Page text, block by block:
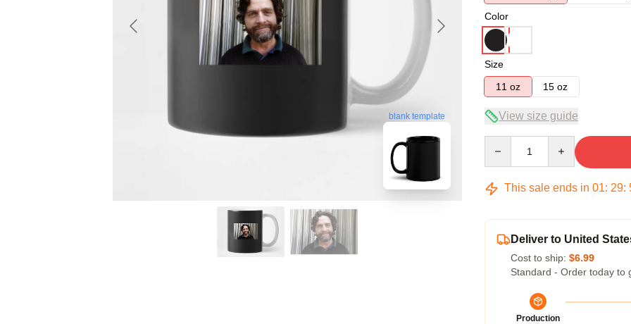
blank template
Color
Size
11 oz
15 oz
View size guide
This sale ends in 01: 29:
Deliver to United
Cost to ship: $6.99
Standard - Order today to
Production